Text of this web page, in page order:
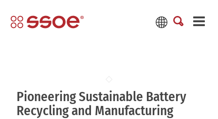
Pioneering Sustainable Battery
Recycling and Manufacturing